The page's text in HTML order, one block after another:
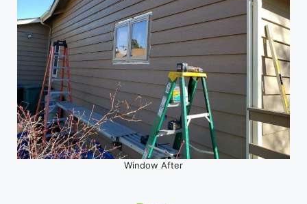
Window After